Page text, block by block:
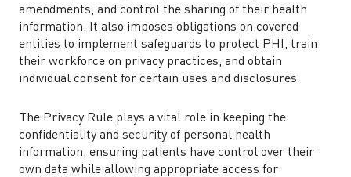
amendments, and control the sharing of their health
information. It also imposes obligations on covered
entities to implement safeguards to protect PHI, train
their workforce on privacy practices, and obtain
individual consent for certain uses and disclosures.
The Privacy Rule plays a vital role in keeping the
confidentiality and security of personal health
information, ensuring patients have control over their
own data while allowing appropriate access for